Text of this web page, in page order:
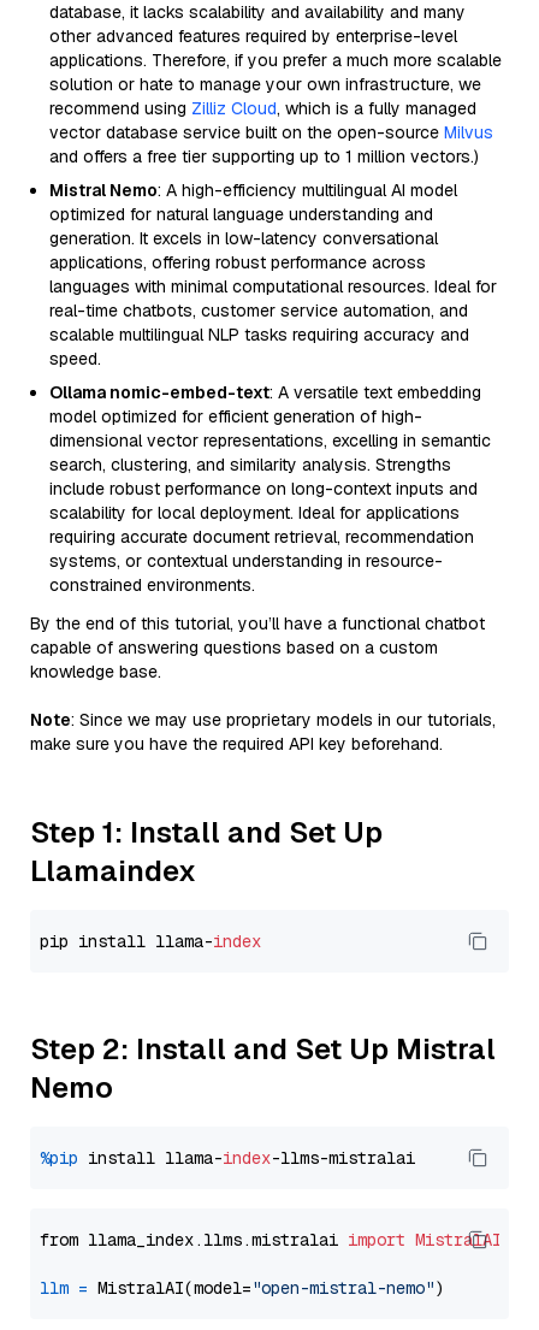
database, it lacks scalability and availability and many
other advanced features required by enterprise-level
applications. Therefore, if you prefer a much more scalable
solution or hate to manage your own infrastructure, we
recommend using Zilliz Cloud, which is a fully managed
vector database service built on the open-source Milvus
and offers a free tier supporting up to 1 million vectors.)
Mistral Nemo: A high-efficiency multilingual AI model
optimized for natural language understanding and
generation. It excels in low-latency conversational
applications, offering robust performance across
languages with minimal computational resources. Ideal for
real-time chatbots, customer service automation, and
scalable multilingual NLP tasks requiring accuracy and
speed.
Ollama nomic-embed-text: A versatile text embedding
model optimized for efficient generation of high-
dimensional vector representations, excelling in semantic
search, clustering, and similarity analysis. Strengths
include robust performance on long-context inputs and
scalability for local deployment. Ideal for applications
requiring accurate document retrieval, recommendation
systems, or contextual understanding in resource-
constrained environments.
By the end of this tutorial, you’ll have a functional chatbot
capable of answering questions based on a custom
knowledge base.
Note: Since we may use proprietary models in our tutorials,
make sure you have the required API key beforehand.
Step 1: Install and Set Up
Llamaindex
pip install llama-index
Step 2: Install and Set Up Mistral
Nemo
%pip install llama-index
from llama_index.llms.mistralai import MistralAI
llm = MistralAI(model="open-mistral-nemo"